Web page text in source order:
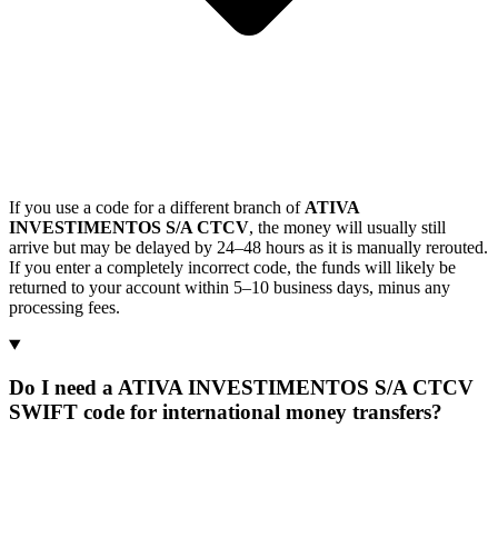
If you use a code for a different branch of ATIVA
INVESTIMENTOS S/A CTCV, the money will usually still
arrive but may be delayed by 24–48 hours as it is manually rerouted.
If you enter a completely incorrect code, the funds will likely be
returned to your account within 5–10 business days, minus any
processing fees.
Do I need a ATIVA INVESTIMENTOS S/A CTCV
SWIFT code for international money transfers?